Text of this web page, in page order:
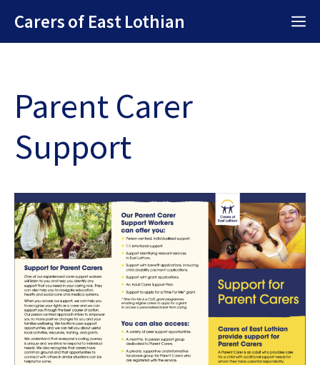
content
Carers of East Lothian
Parent Carer
Support